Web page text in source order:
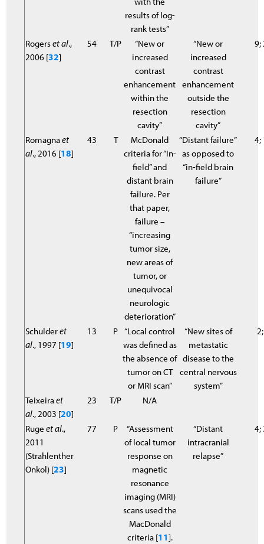
results of log-
rank tests”
Rogerset al.,
2006 [32]
54 T/P
“New or
increased
contrast
enhancement
within the
resection
cavity”
“New or
increased
contrast
enhancement
outside the
resection
cavity”
9;
Romagnaet
al., 2016 [18]
43 T
McDonald
criteria for “In-
field” and
distant brain
failure. Per
that paper,
failure –
“increasing
tumor size,
new areas of
tumor, or
unequivocal
neurologic
deterioration”
“Distant failure”
as opposed to
“in-field brain
failure”
4;
Schulderet
al., 1997 [19]
13 P “Local control
was defined as
the absence of
tumor on CT
or MRI scan”
“New sites of
metastatic
disease to the
central nervous
system”
Teixeiraet
al., 2003 [20]
23 T/P N/A
Rugeet al.,
2011
(Strahlenther
Onkol) [23]
77 P
“Assessment
of local tumor
response on
magnetic
resonance
imaging (MRI)
scans used the
MacDonald
criteria [11].
“Distant
intracranial
relapse”
4;